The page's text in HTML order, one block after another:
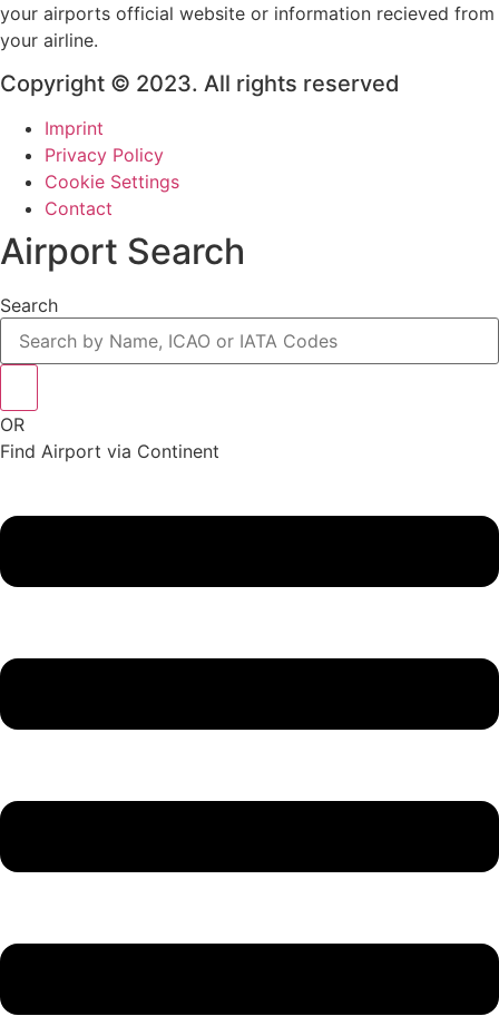
your airports official website or information recieved from
your airline.
Copyright © 2023. All rights reserved
Imprint
Privacy Policy
Cookie Settings
Contact
Airport Search
Search
OR
Find Airport via Continent
Menu